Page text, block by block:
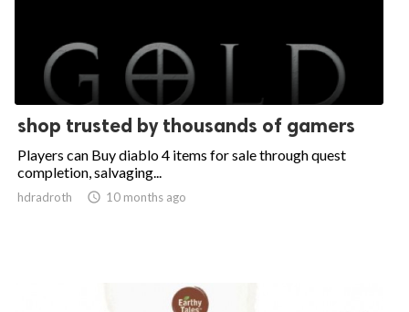
shop trusted by thousands of gamers
Players can Buy diablo 4 items for sale through quest
completion, salvaging...
hdradroth  10 months ago